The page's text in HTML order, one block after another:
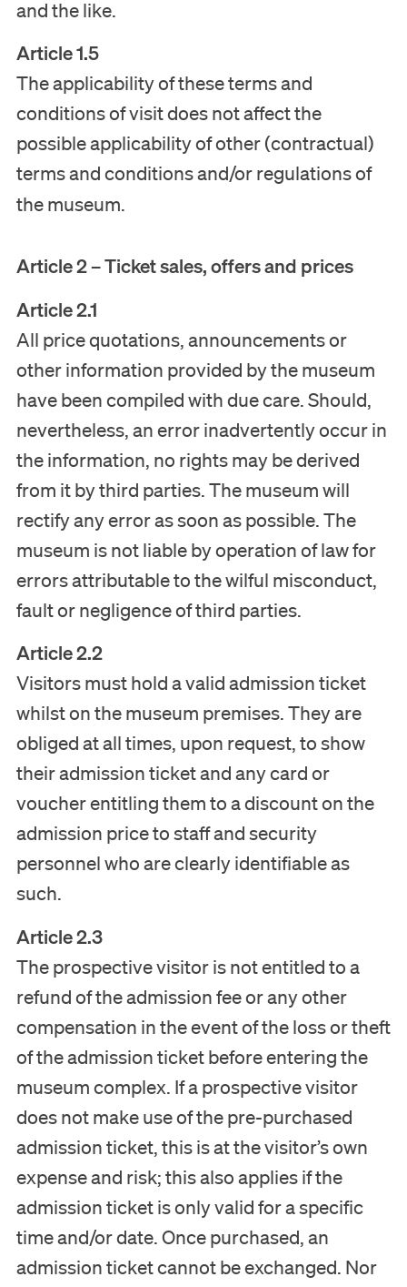
and the like.
Article 1.5
The applicability of these terms and
conditions of visit does not affect the
possible applicability of other (contractual)
terms and conditions and/or regulations of
the museum.
Article 2 – Ticket sales, offers and prices
Article 2.1
All price quotations, announcements or
other information provided by the museum
have been compiled with due care. Should,
nevertheless, an error inadvertently occur in
the information, no rights may be derived
from it by third parties. The museum will
rectify any error as soon as possible. The
museum is not liable by operation of law for
errors attributable to the wilful misconduct,
fault or negligence of third parties.
Article 2.2
Visitors must hold a valid admission ticket
whilst on the museum premises. They are
obliged at all times, upon request, to show
their admission ticket and any card or
voucher entitling them to a discount on the
admission price to staff and security
personnel who are clearly identifiable as
such.
Article 2.3
The prospective visitor is not entitled to a
refund of the admission fee or any other
compensation in the event of the loss or theft
of the admission ticket before entering the
museum complex. If a prospective visitor
does not make use of the pre-purchased
admission ticket, this is at the visitor’s own
expense and risk; this also applies if the
admission ticket is only valid for a specific
time and/or date. Once purchased, an
admission ticket cannot be exchanged. Nor